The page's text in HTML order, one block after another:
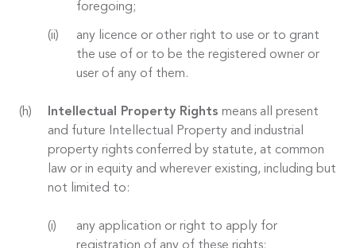
foregoing;
any licence or other right to use or to grant
the use of or to be the registered owner or
user of any of them.
Intellectual Property Rights means all present
and future Intellectual Property and industrial
property rights conferred by statute, at common
law or in equity and wherever existing, including but
not limited to:
any application or right to apply for